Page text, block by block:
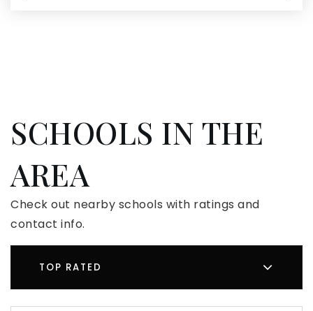
SCHOOLS IN THE
AREA
Check out nearby schools with ratings and
contact info.
TOP RATED